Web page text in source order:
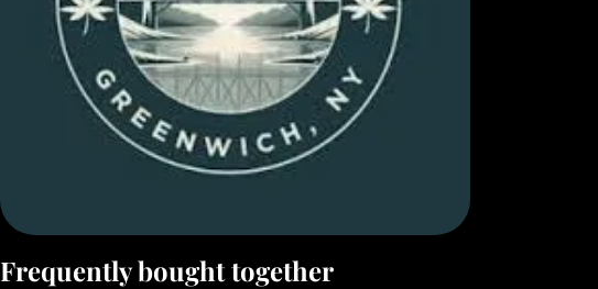
Frequently bought together